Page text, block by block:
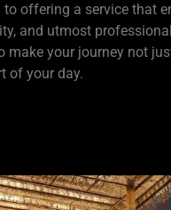
to offering a service that
and utmost
make your journey not
of your day.